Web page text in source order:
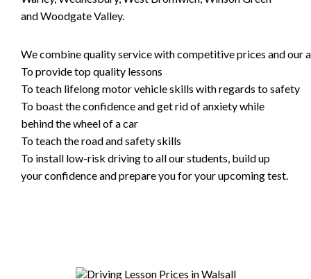
and Woodgate Valley.
We combine quality service with competitive prices and our
To provide top quality lessons
To teach lifelong motor vehicle skills with regards to safety
To boast the confidence and get rid of anxiety while
behind the wheel of a car
To teach the road and safety skills
To install low-risk driving to all our students, build up
your confidence and prepare you for your upcoming test.